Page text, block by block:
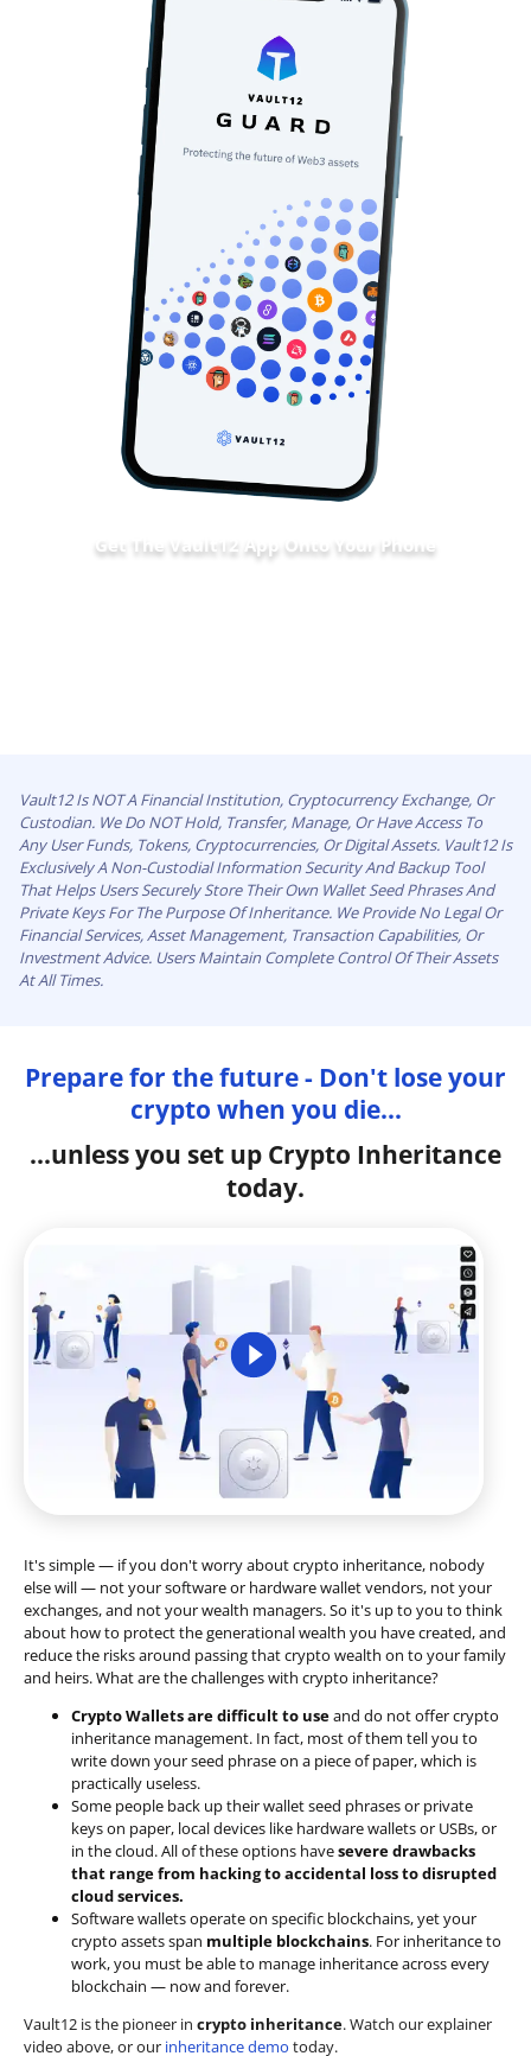
Get The Vault12 App Onto Your Phone
Vault12 Is NOT A Financial Institution, Cryptocurrency Exchange, Or
Custodian. We Do NOT Hold, Transfer, Manage, Or Have Access To
Any User Funds, Tokens, Cryptocurrencies, Or Digital Assets. Vault12 Is
Exclusively A Non-Custodial Information Security And Backup Tool
That Helps Users Securely Store Their Own Wallet Seed Phrases And
Private Keys For The Purpose Of Inheritance. We Provide No Legal Or
Financial Services, Asset Management, Transaction Capabilities, Or
Investment Advice. Users Maintain Complete Control Of Their Assets
At All Times.
Prepare for the future - Don't lose your
crypto when you die...
...unless you set up Crypto Inheritance
today.
It's simple — if you don't worry about crypto inheritance, nobody
else will — not your software or hardware wallet vendors, not your
exchanges, and not your wealth managers. So it's up to you to think
about how to protect the generational wealth you have created, and
reduce the risks around passing that crypto wealth on to your family
and heirs. What are the challenges with crypto inheritance?
Crypto Wallets are difficult to useand do not offer crypto
inheritance management. In fact, most of them tell you to
write down your seed phrase on a piece of paper, which is
practically useless.
Some people back up their wallet seed phrases or private
keys on paper, local devices like hardware wallets or USBs, or
in the cloud. All of these options havesevere drawbacks
that range from hacking to accidental loss to disrupted
cloud services.
Software wallets operate on specific blockchains, yet your
crypto assets span multiple blockchains. For inheritance to
work, you must be able to manage inheritance across every
blockchain — now and forever.
Vault12 is the pioneer in crypto inheritance. Watch our explainer
video above, or our inheritance demo today.